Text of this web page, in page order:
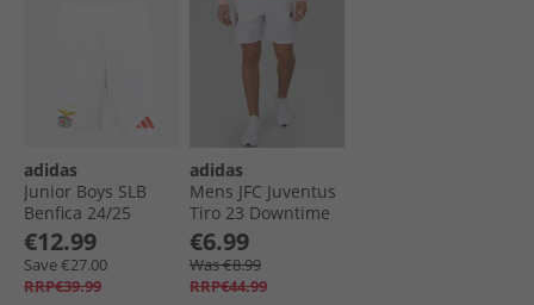
adidas
Junior Boys SLB
Benfica 24/​25
Home Shorts White
€12.99
Save €27.00
RRP€39.99
adidas
Mens JFC Juventus
Tiro 23 Downtime
Shorts White
€6.99
Was €8.99
RRP€44.99